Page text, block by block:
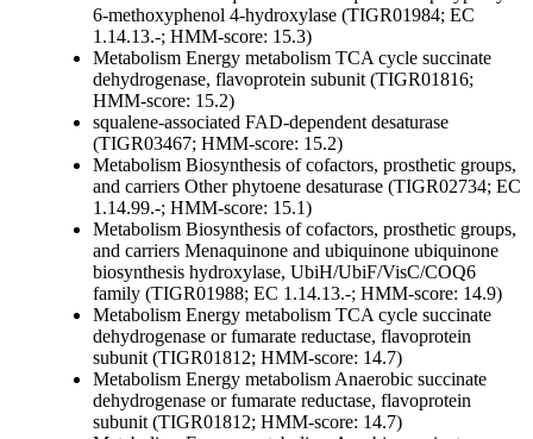
6-methoxyphenol 4-hydroxylase (TIGR01984; EC
1.14.13.-; HMM-score: 15.3)
Metabolism Energy metabolism TCA cycle succinate
dehydrogenase, flavoprotein subunit (TIGR01816;
HMM-score: 15.2)
squalene-associated FAD-dependent desaturase
(TIGR03467; HMM-score: 15.2)
Metabolism Biosynthesis of cofactors, prosthetic groups,
and carriers Otherphytoene desaturase (TIGR02734; EC
1.14.99.-; HMM-score: 15.1)
Metabolism Biosynthesis of cofactors, prosthetic groups,
and carriers Menaquinone and ubiquinone ubiquinone
biosynthesis hydroxylase, UbiH/UbiF/VisC/COQ6
family (TIGR01988; EC 1.14.13.-; HMM-score: 14.9)
Metabolism Energy metabolism TCA cycle succinate
dehydrogenase or fumarate reductase, flavoprotein
subunit (TIGR01812; HMM-score: 14.7)
Metabolism Energy metabolismAnaerobic succinate
dehydrogenase or fumarate reductase, flavoprotein
subunit (TIGR01812; HMM-score: 14.7)